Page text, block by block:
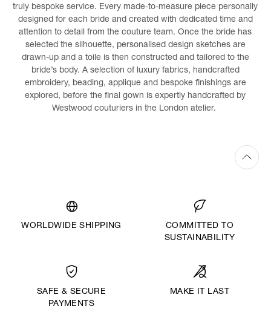
truly bespoke service. Every made-to-measure piece personally
designed for each bride and created with dedicated time and
attention to detail from the couture team. Once the bride has
selected the silhouette, personalised design sketches are
drawn-up and a toile is then constructed and tailored to the
bride’s body. A selection of luxury fabrics, handcrafted
embroidery, beading, applique and bespoke finishings are
explored, before the final gown is expertly handcrafted by
Westwood couturiers in the London atelier.
WORLDWIDE SHIPPING
COMMITTED TO
SUSTAINABILITY
SAFE & SECURE
PAYMENTS
MAKE IT LAST